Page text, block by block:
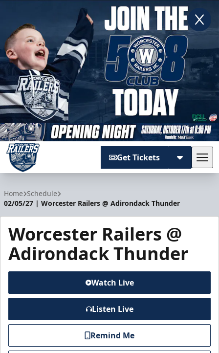
Get Tickets
Home Schedule
02/05/27 | Worcester Railers @ Adirondack Thunder
Worcester Railers @
Adirondack Thunder
Watch Live
Listen Live
Remind Me